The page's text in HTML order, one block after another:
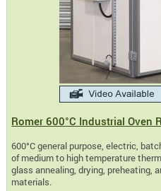
Romer 600°C Industrial Oven
600°C general purpose, electric,
of medium to high temperature
glass annealing, drying, preheating,
materials.